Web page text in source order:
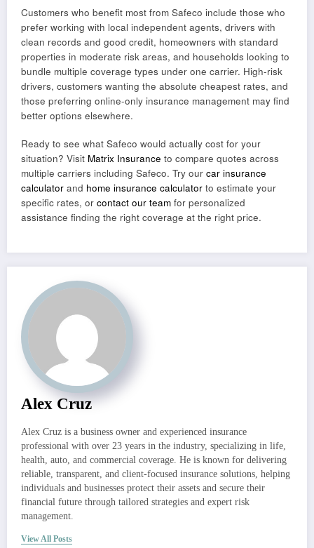
Customers who benefit most from Safeco include those who
prefer working with local independent agents, drivers with
clean records and good credit, homeowners with standard
properties in moderate risk areas, and households looking to
bundle multiple coverage types under one carrier. High-risk
drivers, customers wanting the absolute cheapest rates, and
those preferring online-only insurance management may find
better options elsewhere.
Ready to see what Safeco would actually cost for your
situation? Visit Matrix Insurance to compare quotes across
multiple carriers including Safeco. Try our car insurance
calculator and home insurance calculator to estimate your
specific rates, or contact our team for personalized
assistance finding the right coverage at the right price.
Alex Cruz
Alex Cruz is a business owner and experienced insurance
professional with over 23 years in the industry, specializing in life,
health, auto, and commercial coverage. He is known for delivering
reliable, transparent, and client-focused insurance solutions, helping
individuals and businesses protect their assets and secure their
financial future through tailored strategies and expert risk
management.
View All Posts